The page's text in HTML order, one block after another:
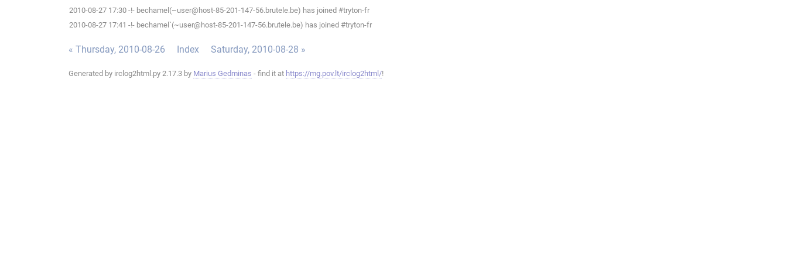
2010-08-27 17:30 -!- bechamel(~user@host-85-201-147-56.brutele.be) has joined #tryton-fr
2010-08-27 17:41 -!- bechamel`(~user@host-85-201-147-56.brutele.be) has joined #tryton-fr
« Thursday, 2010-08-26 Index Saturday, 2010-08-28 »
Generated by irclog2html.py 2.17.3 by Marius Gedminas - find it at https://mg.pov.lt/irclog2html/!